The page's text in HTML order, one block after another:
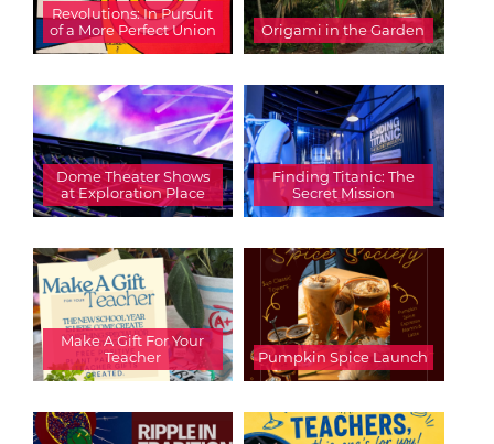
Revolutions: In Pursuit
of a More Perfect Union
Origami in the Garden
Dome Theater Shows
at Exploration Place
Finding Titanic: The
Secret Mission
Make A Gift For Your
Teacher
Pumpkin Spice Launch